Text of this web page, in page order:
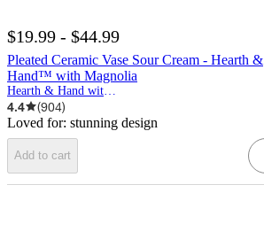
$19.99 - $44.99
Pleated Ceramic Vase Sour Cream - Hearth &
Hand™ with Magnolia
4.4 (904)
Loved for: stunning design
Add to cart